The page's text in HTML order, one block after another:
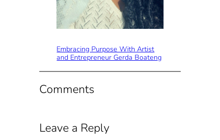
Embracing Purpose With Artist
and Entrepreneur Gerda Boateng
Comments
Leave a Reply